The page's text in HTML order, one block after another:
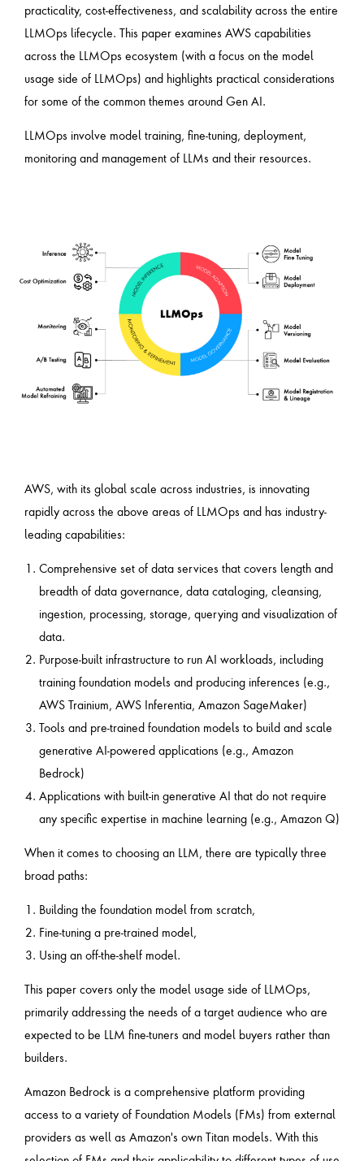
practicality, cost-effectiveness, and scalability across the entire
LLMOps lifecycle. This paper examines AWS capabilities
across the LLMOps ecosystem (with a focus on the model
usage side of LLMOps) and highlights practical considerations
for some of the common themes around Gen AI.
LLMOps involve model training, fine-tuning, deployment,
monitoring and management of LLMs and their resources.
AWS, with its global scale across industries, is innovating
rapidly across the above areas of LLMOps and has industry-
leading capabilities:
Comprehensive set of data services that covers length and
breadth of data governance, data cataloging, cleansing,
ingestion, processing, storage, querying and visualization of
data.
Purpose-built infrastructure to run AI workloads, including
training foundation models and producing inferences (e.g.,
AWS Trainium, AWS Inferentia, Amazon SageMaker)
Tools and pre-trained foundation models to build and scale
generative AI-powered applications (e.g., Amazon
Bedrock)
Applications with built-in generative AI that do not require
any specific expertise in machine learning (e.g., Amazon Q)
When it comes to choosing an LLM, there are typically three
broad paths:
Building the foundation model from scratch,
Fine-tuning a pre-trained model,
Using an off-the-shelf model.
This paper covers only the model usage side of LLMOps,
primarily addressing the needs of a target audience who are
expected to be LLM fine-tuners and model buyers rather than
builders.
Amazon Bedrock is a comprehensive platform providing
access to a variety of Foundation Models (FMs) from external
providers as well as Amazon's own Titan models. With this